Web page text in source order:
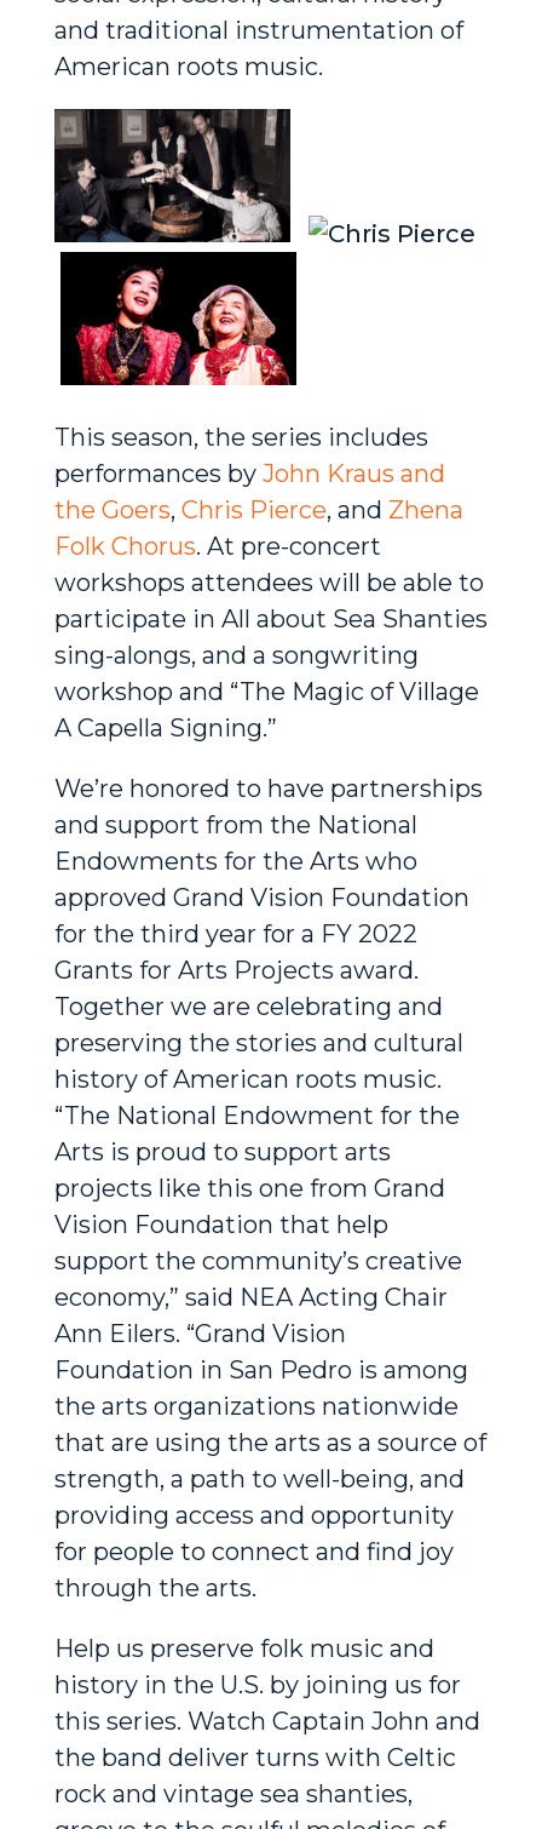
and traditional instrumentation of
American roots music.
This season, the series includes
performances by John Kraus and
the Goers, Chris Pierce, and Zhena
Folk Chorus. At pre-concert
workshops attendees will be able to
participate in All about Sea Shanties
sing-alongs, and a songwriting
workshop and “The Magic of Village
A Capella Signing.”
We’re honored to have partnerships
and support from the National
Endowments for the Arts who
approved Grand Vision Foundation
for the third year for a FY 2022
Grants for Arts Projects award.
Together we are celebrating and
preserving the stories and cultural
history of American roots music.
“The National Endowment for the
Arts is proud to support arts
projects like this one from Grand
Vision Foundation that help
support the community’s creative
economy,” said NEA Acting Chair
Ann Eilers. “Grand Vision
Foundation in San Pedro is among
the arts organizations nationwide
that are using the arts as a source of
strength, a path to well-being, and
providing access and opportunity
for people to connect and find joy
through the arts.
Help us preserve folk music and
history in the U.S. by joining us for
this series. Watch Captain John and
the band deliver turns with Celtic
rock and vintage sea shanties,